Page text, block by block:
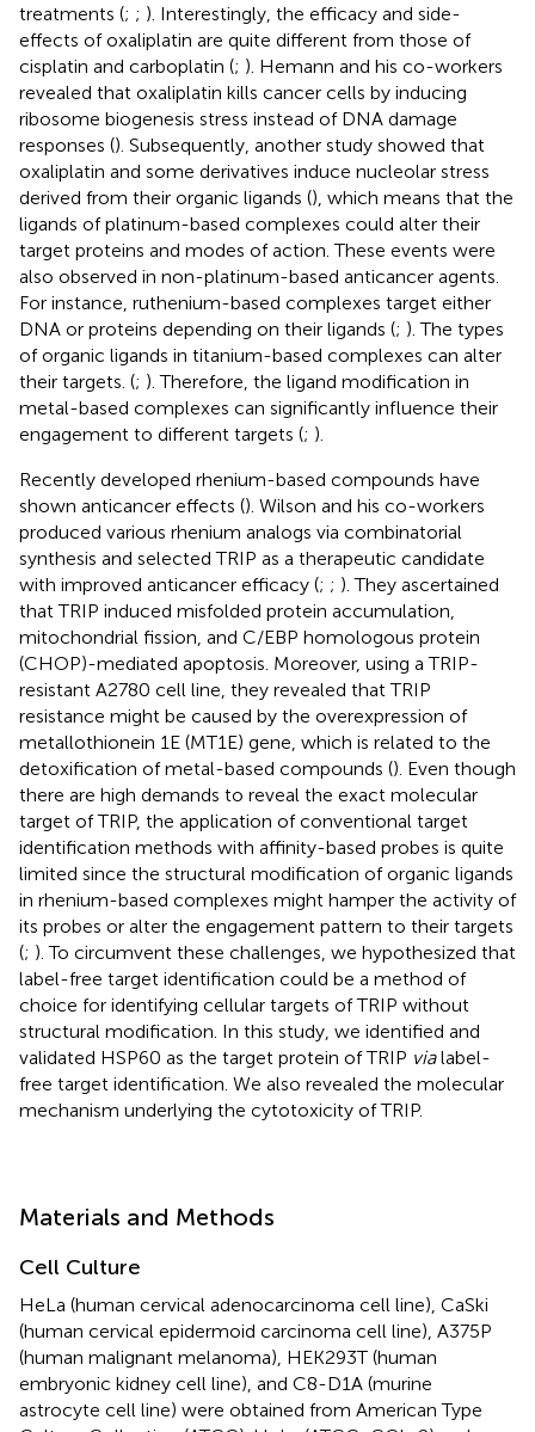
treatments (; ; ). Interestingly, the efficacy and side-
effects of oxaliplatin are quite different from those of
cisplatin and carboplatin (; ). Hemann and his co-workers
revealed that oxaliplatin kills cancer cells by inducing
ribosome biogenesis stress instead of DNA damage
responses (). Subsequently, another study showed that
oxaliplatin and some derivatives induce nucleolar stress
derived from their organic ligands (), which means that the
ligands of platinum-based complexes could alter their
target proteins and modes of action. These events were
also observed in non-platinum-based anticancer agents.
For instance, ruthenium-based complexes target either
DNA or proteins depending on their ligands (; ). The types
of organic ligands in titanium-based complexes can alter
their targets. (; ). Therefore, the ligand modification in
metal-based complexes can significantly influence their
engagement to different targets (; ).
Recently developed rhenium-based compounds have
shown anticancer effects (). Wilson and his co-workers
produced various rhenium analogs via combinatorial
synthesis and selected TRIP as a therapeutic candidate
with improved anticancer efficacy (; ; ). They ascertained
that TRIP induced misfolded protein accumulation,
mitochondrial fission, and C/EBP homologous protein
(CHOP)-mediated apoptosis. Moreover, using a TRIP-
resistant A2780 cell line, they revealed that TRIP
resistance might be caused by the overexpression of
metallothionein 1E (MT1E) gene, which is related to the
detoxification of metal-based compounds (). Even though
there are high demands to reveal the exact molecular
target of TRIP, the application of conventional target
identification methods with affinity-based probes is quite
limited since the structural modification of organic ligands
in rhenium-based complexes might hamper the activity of
its probes or alter the engagement pattern to their targets
(; ). To circumvent these challenges, we hypothesized that
label-free target identification could be a method of
choice for identifying cellular targets of TRIP without
structural modification. In this study, we identified and
validated HSP60 as the target protein of TRIP vialabel-
free target identification. We also revealed the molecular
mechanism underlying the cytotoxicity of TRIP.
Materials and Methods
Cell Culture
HeLa (human cervical adenocarcinoma cell line), CaSki
(human cervical epidermoid carcinoma cell line), A375P
(human malignant melanoma), HEK293T (human
embryonic kidney cell line), and C8-D1A (murine
astrocyte cell line) were obtained from American Type